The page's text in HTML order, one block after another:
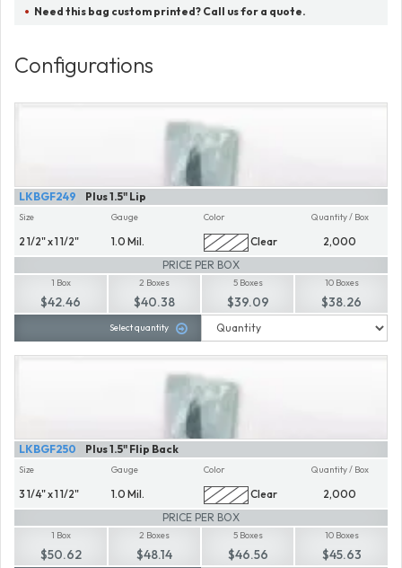
Need this bag custom printed? Call us for a quote.
Configurations
Plus 1.5" Lip
LKBGF249
Size
2 1/2" x 1 1/2"
Gauge
1.0 Mil.
Color
Clear
Quantity / Box
2,000
PRICE PER BOX
1 Box
$42.46
2 Boxes
$40.38
5 Boxes
$39.09
10 Boxes
$38.26
Select quantity
Plus 1.5" Flip Back
LKBGF250
Size
3 1/4" x 1 1/2"
Gauge
1.0 Mil.
Color
Clear
Quantity / Box
2,000
PRICE PER BOX
1 Box
$50.62
2 Boxes
$48.14
5 Boxes
$46.56
10 Boxes
$45.63